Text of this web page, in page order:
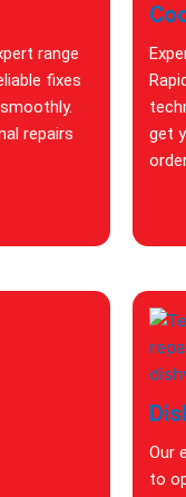
range
fixes
repairs
get
Our
to